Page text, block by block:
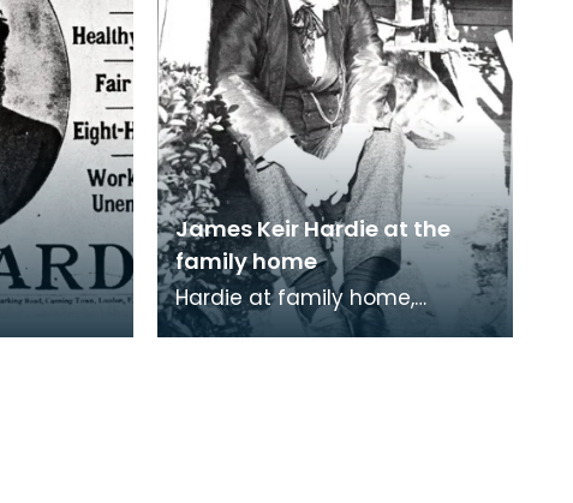
James Keir Hardie at the
family home
Hardie at family home,
Lochnorris, Cumnock.